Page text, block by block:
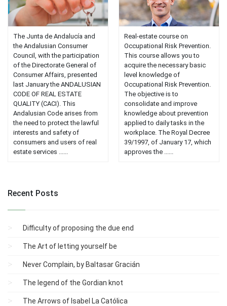
The Junta de Andalucía and
the Andalusian Consumer
Council, with the participation
of the Directorate General of
Consumer Affairs, presented
last January the ANDALUSIAN
CODE OF REAL ESTATE
QUALITY (CACI). This
Andalusian Code arises from
the need to protect the lawful
interests and safety of
consumers and users of real
estate services ......
Real-estate course on
Occupational Risk Prevention.
This course allows you to
acquire the necessary basic
level knowledge of
Occupational Risk Prevention.
The objective is to
consolidate and improve
knowledge about prevention
applied to daily tasks in the
workplace. The Royal Decree
39/1997, of January 17, which
approves the ......
Recent Posts
Difficulty of proposing the due end
The Art of letting yourself be
Never Complain, by Baltasar Gracián
The legend of the Gordian knot
The Arrows of Isabel La Católica